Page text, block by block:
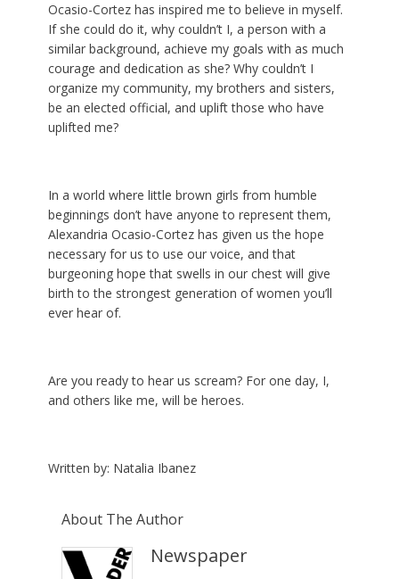
Ocasio-Cortez has inspired me to believe in myself.
If she could do it, why couldn’t I, a person with a
similar background, achieve my goals with as much
courage and dedication as she? Why couldn’t I
organize my community, my brothers and sisters,
be an elected official, and uplift those who have
uplifted me?
In a world where little brown girls from humble
beginnings don’t have anyone to represent them,
Alexandria Ocasio-Cortez has given us the hope
necessary for us to use our voice, and that
burgeoning hope that swells in our chest will give
birth to the strongest generation of women you’ll
ever hear of.
Are you ready to hear us scream? For one day, I,
and others like me, will be heroes.
Written by: Natalia Ibanez
About The Author
Newspaper